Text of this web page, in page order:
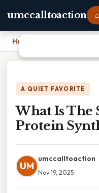
umccalltoaction
Home
A QUIET FAVORITE
What Is The
Protein
UM
umccalltoaction
Nov 19, 2025